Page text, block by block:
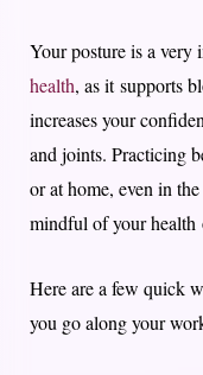
Your posture is a
health, as it supports
increases your
and joints. Practicing
or at home, even in
mindful of your health
Here are a few quick
you go along your